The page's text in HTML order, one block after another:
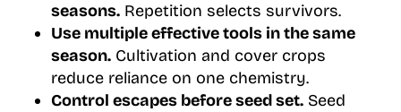
seasons.Repetition selects survivors.
Use multiple effective tools in the same
season.Cultivation and cover crops
reduce reliance on one chemistry.
Control escapes before seed set.Seed